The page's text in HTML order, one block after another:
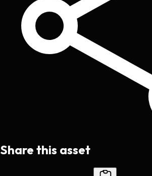
Share this asset